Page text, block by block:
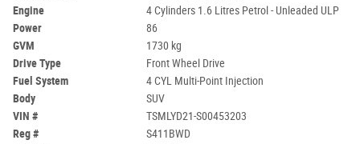
Engine
4 Cylinders 1.6 Litres Petrol - Unleaded ULP
Power
86
GVM
1730 kg
Drive Type
Front Wheel Drive
Fuel System
4 CYL Multi-Point Injection
Body
SUV
VIN #
TSMLYD21-S00453203
Reg #
S411BWD